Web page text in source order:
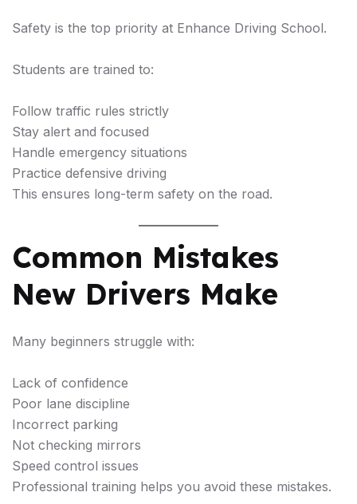
Safety is the top priority at Enhance Driving School.
Students are trained to:
Follow traffic rules strictly
Stay alert and focused
Handle emergency situations
Practice defensive driving
This ensures long-term safety on the road.
Common Mistakes
New Drivers Make
Many beginners struggle with:
Lack of confidence
Poor lane discipline
Incorrect parking
Not checking mirrors
Speed control issues
Professional training helps you avoid these mistakes.